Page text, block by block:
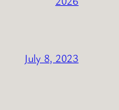
July 8, 2023